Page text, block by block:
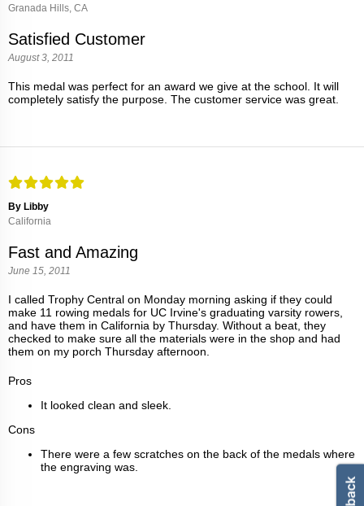
Granada Hills, CA
Satisfied Customer
August 3, 2011
This medal was perfect for an award we give at the school. It will
completely satisfy the purpose. The customer service was great.
By Libby
California
Fast and Amazing
June 15, 2011
I called Trophy Central on Monday morning asking if they could
make 11 rowing medals for UC Irvine's graduating varsity rowers,
and have them in California by Thursday. Without a beat, they
checked to make sure all the materials were in the shop and had
them on my porch Thursday afternoon.
Pros
It looked clean and sleek.
Cons
There were a few scratches on the back of the medals where
the engraving was.